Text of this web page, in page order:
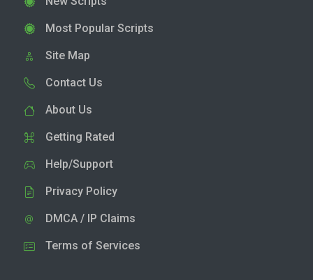
Most Popular Scripts
Site Map
Contact Us
About Us
Getting Rated
Help/Support
Privacy Policy
DMCA / IP Claims
Terms of Services